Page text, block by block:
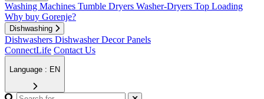
Washing Machines Tumble Dryers Washer-Dryers Top Loading
Why buy Gorenje?
Dishwashing
Dishwashers Dishwasher Decor Panels
ConnectLife Contact Us
Language : EN